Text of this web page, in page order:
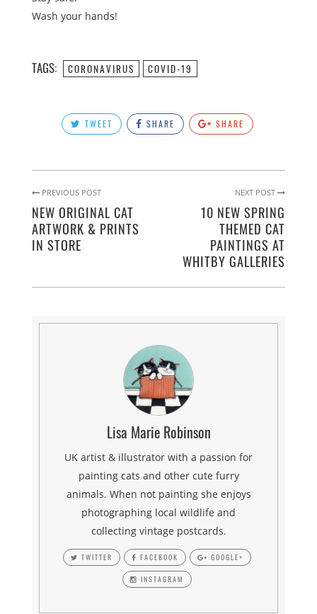
Wash your hands!
TAGS: CORONAVIRUS COVID-19
TWEET SHARE SHARE
PREVIOUS POST
NEW ORIGINAL CAT
ARTWORK & PRINTS
IN STORE
NEXT POST
10 NEW SPRING
THEMED CAT
PAINTINGS AT
WHITBY GALLERIES
Lisa Marie Robinson
UK artist & illustrator with a passion for
painting cats and other cute furry
animals. When not painting she enjoys
photographing local wildlife and
collecting vintage postcards.
TWITTER FACEBOOK GOOGLE+
INSTAGRAM